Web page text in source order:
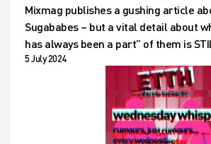
Mixmag publishes a gushing article
Sugababes – but a vital detail about
has always been a part” of them is
5 July 2024